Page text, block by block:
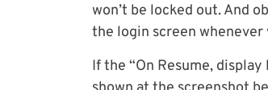
won’t be locked out. And
the login screen whenever
If the “On Resume,